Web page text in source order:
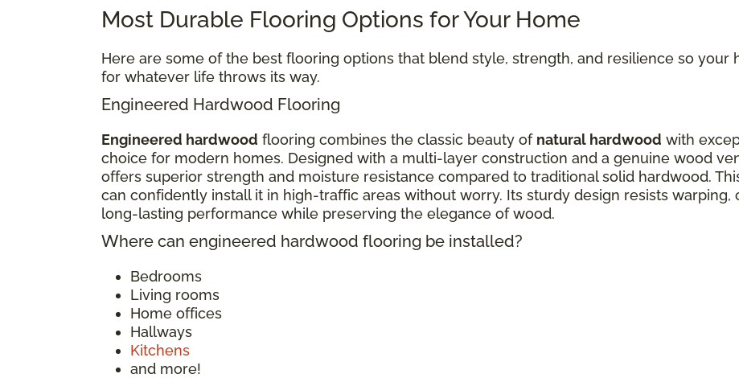
Most Durable Flooring Options for Your Home
Here are some of the best flooring options that blend style, strength, and resilience so your
for whatever life throws its way.
Engineered Hardwood Flooring
Engineered hardwood flooring combines the classic beauty of natural hardwood with
choice for modern homes. Designed with a multi-layer construction and a genuine wood
offers superior strength and moisture resistance compared to traditional solid hardwood.
can confidently install it in high-traffic areas without worry. Its sturdy design resists warping,
long-lasting performance while preserving the elegance of wood.
Where can engineered hardwood flooring be installed?
Bedrooms
Living rooms
Home offices
Hallways
Kitchens
and more!